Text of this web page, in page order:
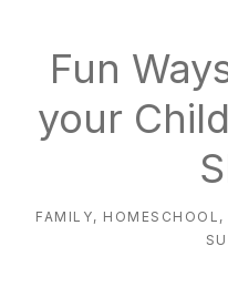
Fun
your
FAMILY, HOMESCHOOL ,